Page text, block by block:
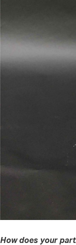
How does your